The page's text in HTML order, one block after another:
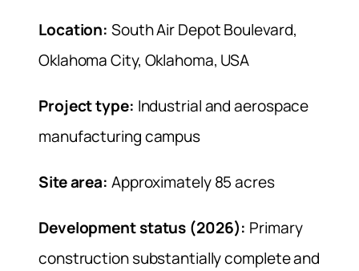
Location: South Air Depot Boulevard,
Oklahoma City, Oklahoma, USA
Project type: Industrial and aerospace
manufacturing campus
Site area: Approximately 85 acres
Development status (2026): Primary
construction substantially complete and